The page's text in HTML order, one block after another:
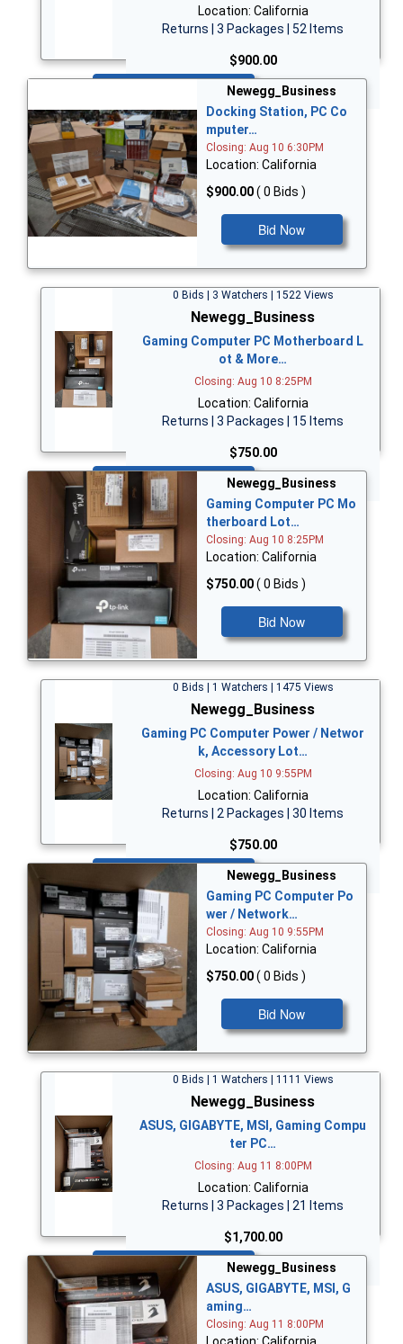
Location: California
Returns | 3 Packages | 52 Items
$900.00
Newegg_Business
Docking Station, PC Co
mputer…
Closing: Aug 10 6:30PM
Location: California
$900.00( 0 Bids )
Bid Now
0 Bids | 3 Watchers | 1522 Views
Newegg_Business
Gaming Computer PC Motherboard L
ot & More…
Closing: Aug 10 8:25PM
Location: California
Returns | 3 Packages | 15 Items
$750.00
Bid Now
Newegg_Business
Gaming Computer PC Mo
therboard Lot…
Closing: Aug 10 8:25PM
Location: California
$750.00( 0 Bids )
Bid Now
0 Bids | 1 Watchers | 1475 Views
Newegg_Business
Gaming PC Computer Power / Networ
k, Accessory Lot…
Closing: Aug 10 9:55PM
Location: California
Returns | 2 Packages | 30 Items
$750.00
Bid Now
Newegg_Business
Gaming PC Computer Po
wer / Network…
Closing: Aug 10 9:55PM
Location: California
$750.00( 0 Bids )
Bid Now
0 Bids | 1 Watchers | 1111 Views
Newegg_Business
ASUS, GIGABYTE, MSI, Gaming Compu
ter PC…
Closing: Aug 11 8:00PM
Location: California
Returns | 3 Packages | 21 Items
$1,700.00
Bid Now
Newegg_Business
ASUS, GIGABYTE, MSI, G
aming…
Closing: Aug 11 8:00PM